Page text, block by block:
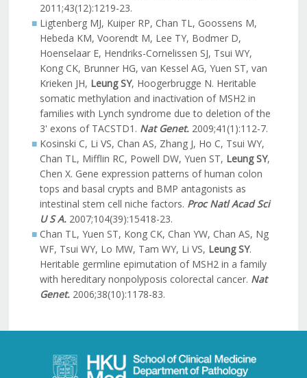
2011;43(12):1219-23.
Ligtenberg MJ, Kuiper RP, Chan TL, Goossens M,
Hebeda KM, Voorendt M, Lee TY, Bodmer D,
Hoenselaar E, Hendriks-Cornelissen SJ, Tsui WY,
Kong CK, Brunner HG, van Kessel AG, Yuen ST, van
Krieken JH, Leung SY, Hoogerbrugge N. Heritable
somatic methylation and inactivation of MSH2 in
families with Lynch syndrome due to deletion of the
3' exons of TACSTD1. Nat Genet.2009;41(1):112-7.
Kosinski C, Li VS, Chan AS, Zhang J, Ho C, Tsui WY,
Chan TL, Mifflin RC, Powell DW, Yuen ST, Leung SY,
Chen X. Gene expression patterns of human colon
tops and basal crypts and BMP antagonists as
intestinal stem cell niche factors. Proc Natl Acad Sci
U S A.2007;104(39):15418-23.
Chan TL, Yuen ST, Kong CK, Chan YW, Chan AS, Ng
WF, Tsui WY, Lo MW, Tam WY, Li VS, Leung SY.
Heritable germline epimutation of MSH2 in a family
with hereditary nonpolyposis colorectal cancer. Nat
Genet.2006;38(10):1178-83.